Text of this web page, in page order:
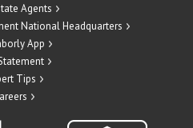
Agents
National Headquarters
App
Tips